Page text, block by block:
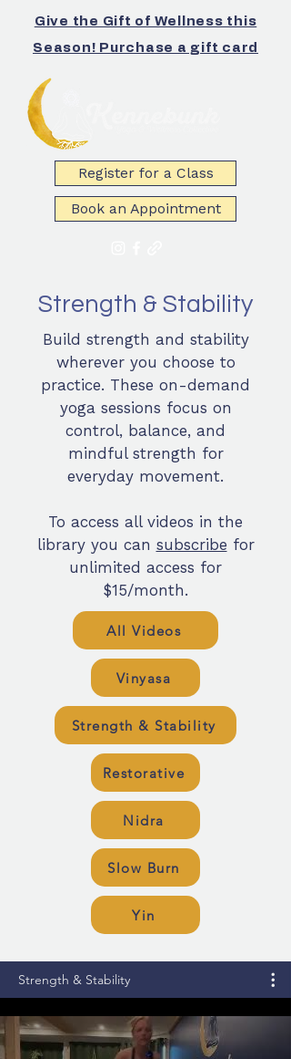
Register for a Class
Book an Appointment
Give the Gift of Wellness this
Season! Purchase a gift card
Strength & Stability
Build strength and stability
wherever you choose to
practice. These on-demand
yoga sessions focus on
control, balance, and
mindful strength for
everyday movement.
To access all videos in the
library you can subscribe for
unlimited access for
$15/month.
All Videos
Vinyasa
Strength & Stability
Restorative
Nidra
Slow Burn
Yin
Strength & Stability